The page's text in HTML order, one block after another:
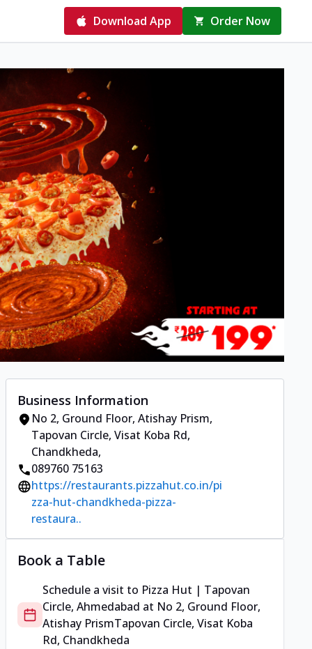
Download App Order Now
Business Information
No 2, Ground Floor, Atishay Prism,
Tapovan Circle, Visat Koba Rd,
Chandkheda,
089760 75163
https://restaurants.pizzahut.co.in/pi
zza-hut-chandkheda-pizza-
restaura..
Book a Table
Schedule a visit to Pizza Hut | Tapovan
Circle, Ahmedabad at No 2, Ground Floor,
Atishay PrismTapovan Circle, Visat Koba
Rd, Chandkheda